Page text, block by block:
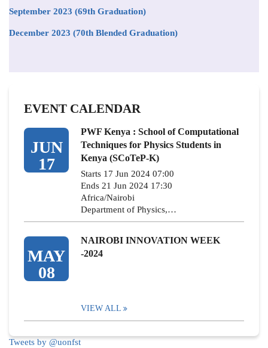
September 2023 (69th Graduation)
December 2023 (70th Blended Graduation)
EVENT CALENDAR
JUN
17
PWF Kenya : School of Computational
Techniques for Physics Students in
Kenya (SCoTeP-K)
Starts 17 Jun 2024 07:00
Ends 21 Jun 2024 17:30
Africa/Nairobi
Department of Physics,…
MAY
08
NAIROBI INNOVATION WEEK
-2024
VIEW ALL
Tweets by @uonfst